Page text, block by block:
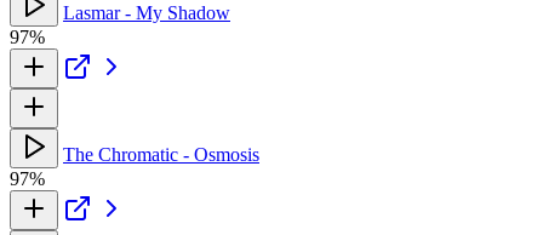
Lasmar - My Shadow
97%
The Chromatic - Osmosis
97%